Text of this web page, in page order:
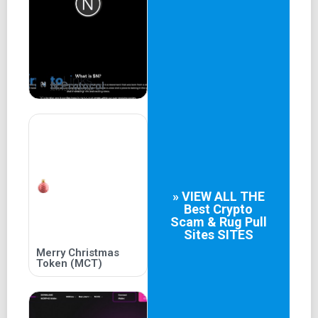
N Protocol
Merry Christmas
Token (MCT)
» VIEW ALL THE
Best Crypto
Scam & Rug Pull
SitesSITES